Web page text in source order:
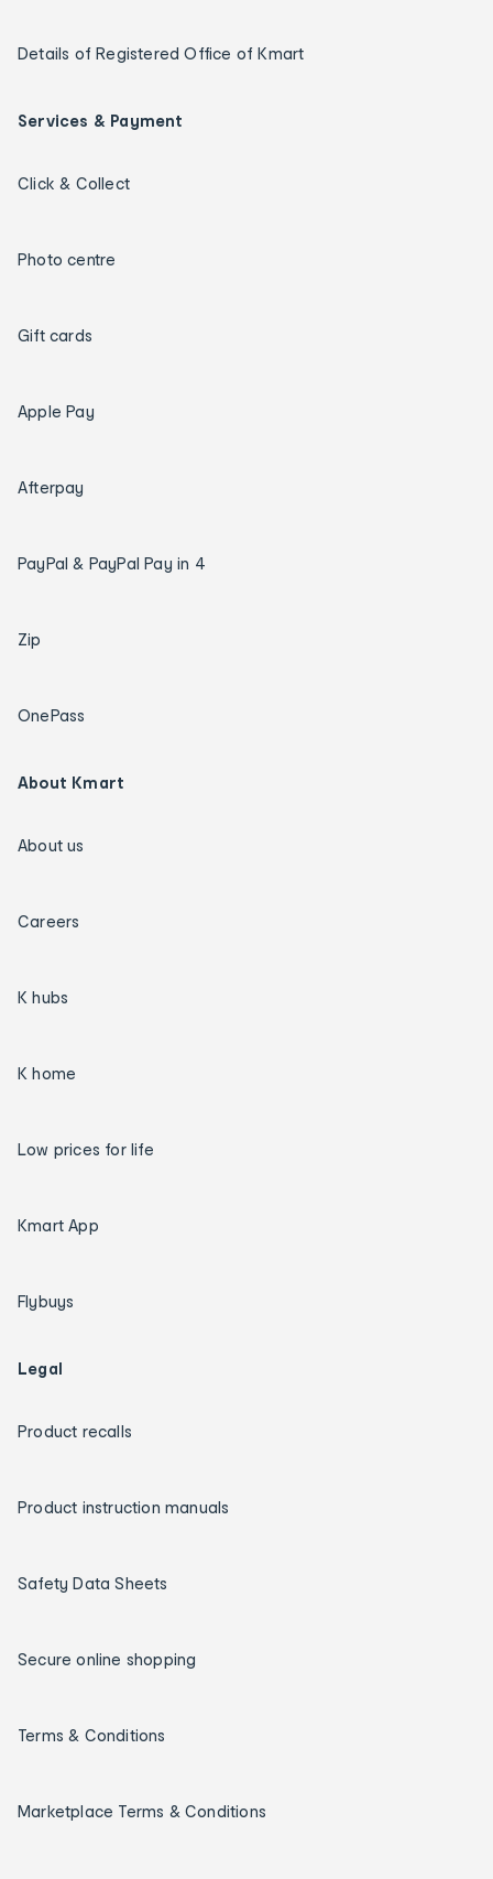
Details of Registered Office of Kmart
Services & Payment
Click & Collect
Photo centre
Gift cards
Apple Pay
Afterpay
PayPal & PayPal Pay in 4
Zip
OnePass
About Kmart
About us
Careers
K hubs
K home
Low prices for life
Kmart App
Flybuys
Legal
Product recalls
Product instruction manuals
Safety Data Sheets
Secure online shopping
Terms & Conditions
Marketplace Terms & Conditions